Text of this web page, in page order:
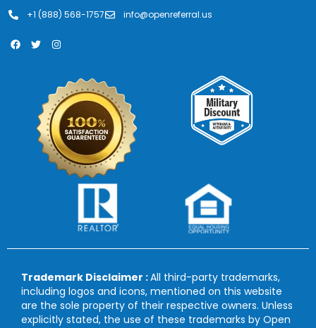
+1 (888) 568-1757 info@openreferral.us
Trademark Disclaimer :All third-party trademarks,
including logos and icons, mentioned on this website
are the sole property of their respective owners. Unless
explicitly stated, the use of these trademarks by Open